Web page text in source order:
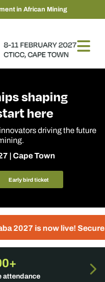
in African Mining
shaping
here
driving the future
| Cape Town
Early bird ticket
Secure your place
attendance